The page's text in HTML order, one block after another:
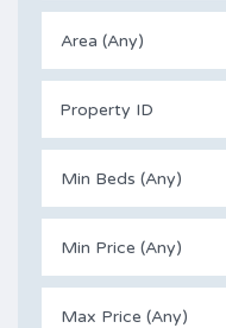
Area (Any)
Min Beds (Any)
Min Price (Any)
Max Price (Any)